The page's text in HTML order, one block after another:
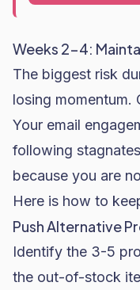
Weeks 2-4:
The biggest risk
losing momentum.
Your email
following
because you are
Here is how to
Push Alternative
Identify the 3-5
the out-of-stock